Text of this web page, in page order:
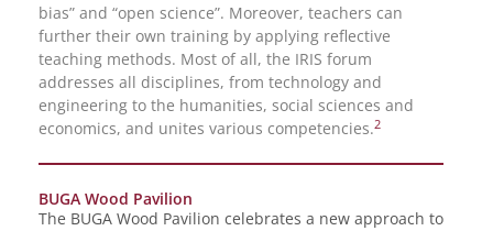
bias” and “open science”. Moreover, teachers can
further their own training by applying reflective
teaching methods. Most of all, the IRIS forum
addresses all disciplines, from technology and
engineering to the humanities, social sciences and
economics, and unites various competencies.2
BUGA Wood Pavilion
The BUGA Wood Pavilion celebrates a new approach to